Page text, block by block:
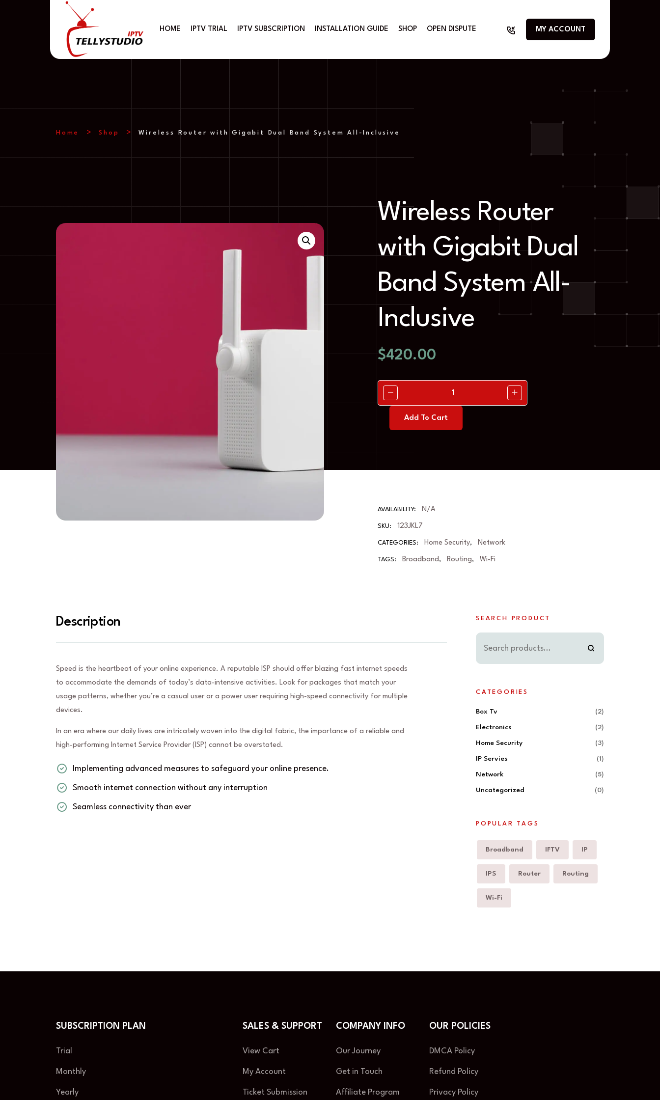
HOME IPTV TRIAL IPTV SUBSCRIPTION INSTALLATION GUIDE SHOP OPEN DISPUTE MY ACCOUNT
Home Shop Wireless Router with Gigabit Dual Band System All-Inclusive
Wireless Router
with Gigabit Dual
Band System All-
Inclusive
$420.00
Add To Cart
AVAILABILITY: N/A
SKU: 123JKL7
CATEGORIES: Home Security, Network
TAGS: Broadband, Routing, Wi-Fi
Description
Speed is the heartbeat of your online experience. A reputable ISP should offer blazing fast internet speeds
to accommodate the demands of today’s data-intensive activities. Look for packages that match your
usage patterns, whether you’re a casual user or a power user requiring high-speed connectivity for multiple
devices.
In an era where our daily lives are intricately woven into the digital fabric, the importance of a reliable and
high-performing Internet Service Provider (ISP) cannot be overstated.
Implementing advanced measures to safeguard your online presence.
Smooth internet connection without any interruption
Seamless connectivity than ever
SEARCH PRODUCT
CATEGORIES
Box Tv (2)
Electronics (2)
Home Security (3)
IP Servies (1)
Network (5)
Uncategorized (0)
POPULAR TAGS
Broadband IFTV IP
IPS Router Routing
Wi-Fi
SUBSCRIPTION PLAN
Trial
Monthly
Yearly
SALES & SUPPORT
View Cart
My Account
Ticket Submission
COMPANY INFO
Our Journey
Get in Touch
Affiliate Program
OUR POLICIES
DMCA Policy
Refund Policy
Privacy Policy